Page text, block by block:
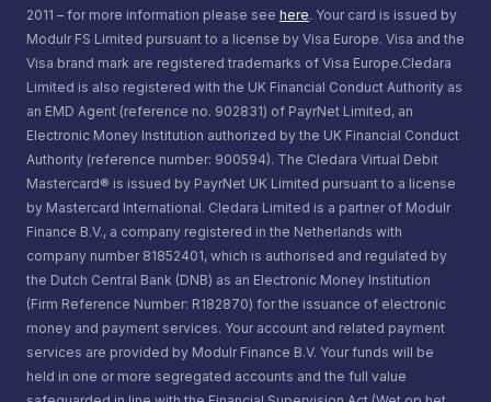
2011 – for more information please see here. Your card is issued by
Modulr FS Limited pursuant to a license by Visa Europe. Visa and the
Visa brand mark are registered trademarks of Visa Europe.Cledara
Limited is also registered with the UK Financial Conduct Authority as
an EMD Agent (reference no. 902831) of PayrNet Limited, an
Electronic Money Institution authorized by the UK Financial Conduct
Authority (reference number: 900594). The Cledara Virtual Debit
Mastercard® is issued by PayrNet UK Limited pursuant to a license
by Mastercard International. Cledara Limited is a partner of Modulr
Finance B.V., a company registered in the Netherlands with
company number 81852401, which is authorised and regulated by
the Dutch Central Bank (DNB) as an Electronic Money Institution
(Firm Reference Number: R182870) for the issuance of electronic
money and payment services. Your account and related payment
services are provided by Modulr Finance B.V. Your funds will be
held in one or more segregated accounts and the full value